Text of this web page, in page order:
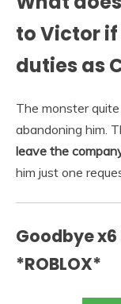
to Victor
duties as
The monster
abandoning him.
leave the
him just one
Goodbye
*ROBLOX*